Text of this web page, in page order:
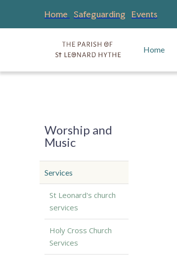
Home Safeguarding Events
Home
Worship and
Music
Services
St Leonard's church
services
Holy Cross Church
Services